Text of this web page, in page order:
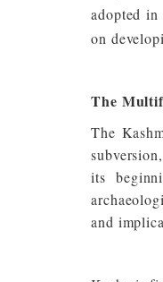
adopted
on
The
The
its
and